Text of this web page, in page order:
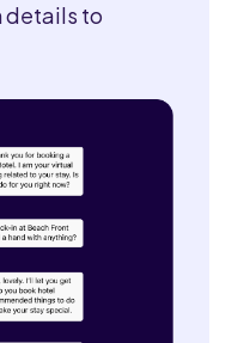
details to